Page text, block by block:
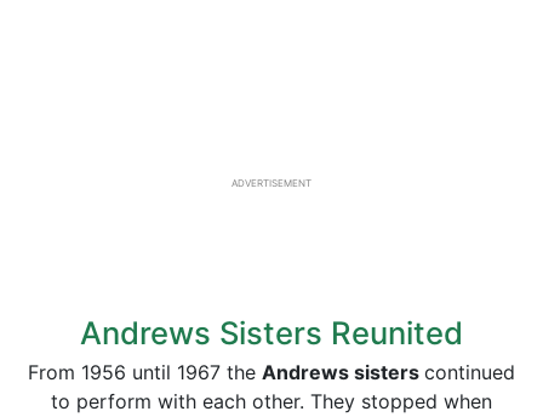
ADVERTISEMENT
Andrews Sisters Reunited
From 1956 until 1967 the Andrews sisters continued
to perform with each other. They stopped when